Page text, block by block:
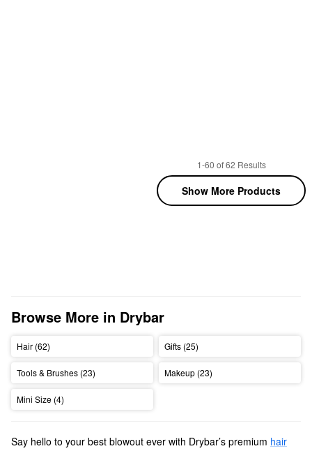
1-60 of 62 Results
Show More Products
Browse More in Drybar
Hair (62) Gifts (25)
Tools & Brushes (23) Makeup (23)
Mini Size (4)
Say hello to your best blowout ever with Drybar’s premium hair